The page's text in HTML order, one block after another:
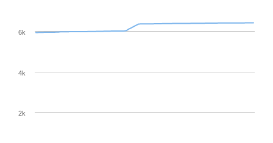
2k
4k
6k